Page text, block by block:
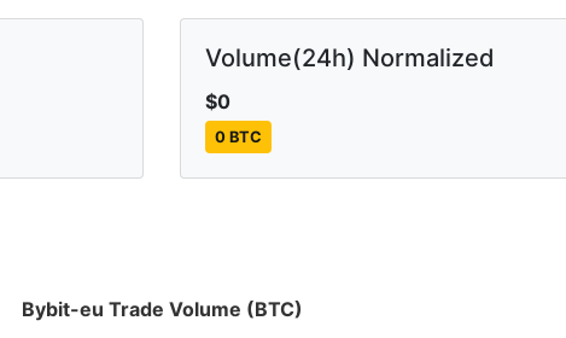
Volume(24h) Normalized
$0
0 BTC
Bybit-eu Trade Volume (BTC)